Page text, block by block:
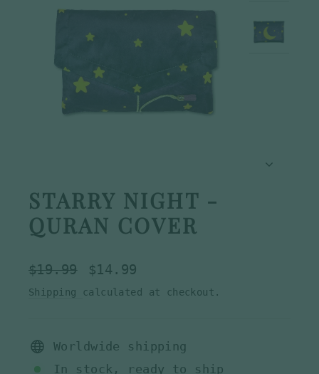
STARRY NIGHT -
QURAN COVER
Regular
price
$19.99
Sale
price
$14.99
Shipping calculated at checkout.
Worldwide shipping
In stock, ready to ship